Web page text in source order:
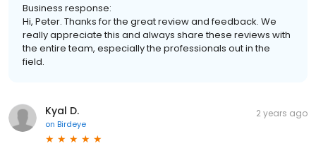
Business response:
Hi, Peter. Thanks for the great review and feedback. We
really appreciate this and always share these reviews with
the entire team, especially the professionals out in the
field.
Kyal D.
on Birdeye
2 years ago